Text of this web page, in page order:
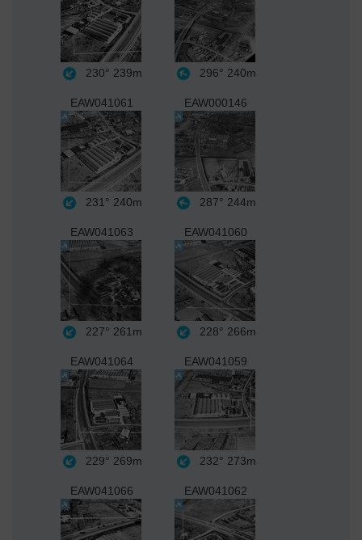
230° 239m 296° 240m
EAW041061
231° 240m
EAW000146
287° 244m
EAW041063
227° 261m
EAW041060
228° 266m
EAW041064
229° 269m
EAW041059
232° 273m
EAW041066 EAW041062